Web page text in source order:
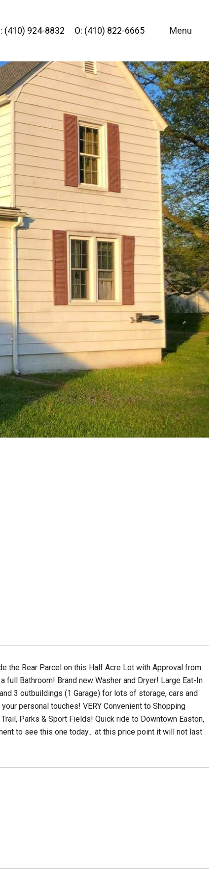
(410) 924-8832 O: (410) 822-6665 Menu
the Rear Parcel on this Half Acre Lot with Approval from
full Bathroom! Brand new Washer and Dryer! Large Eat-In
3 outbuildings (1 Garage) for lots of storage, cars and
personal touches! VERY Convenient to Shopping
Parks & Sport Fields! Quick ride to Downtown Easton,
to see this one today... at this price point it will not last